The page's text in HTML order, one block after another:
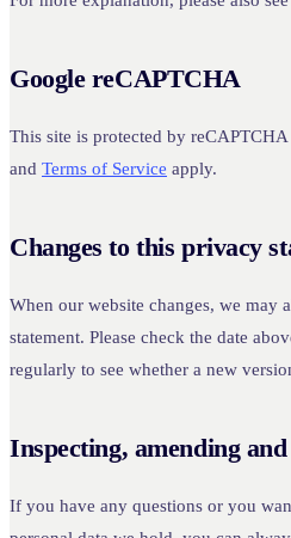
Google reCAPTCHA
This site is protected by reCAPTCHA
and Terms of Service apply.
Changes to this privacy
When our website changes, we may
statement. Please check the date
regularly to see whether a new
Inspecting, amending
If you have any questions or you